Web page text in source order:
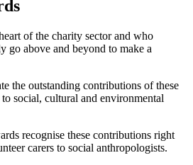
of the charity sector and who
go above and beyond to make a
the outstanding contributions of these
social, cultural and environmental
recognise these contributions right
carers to social anthropologists.